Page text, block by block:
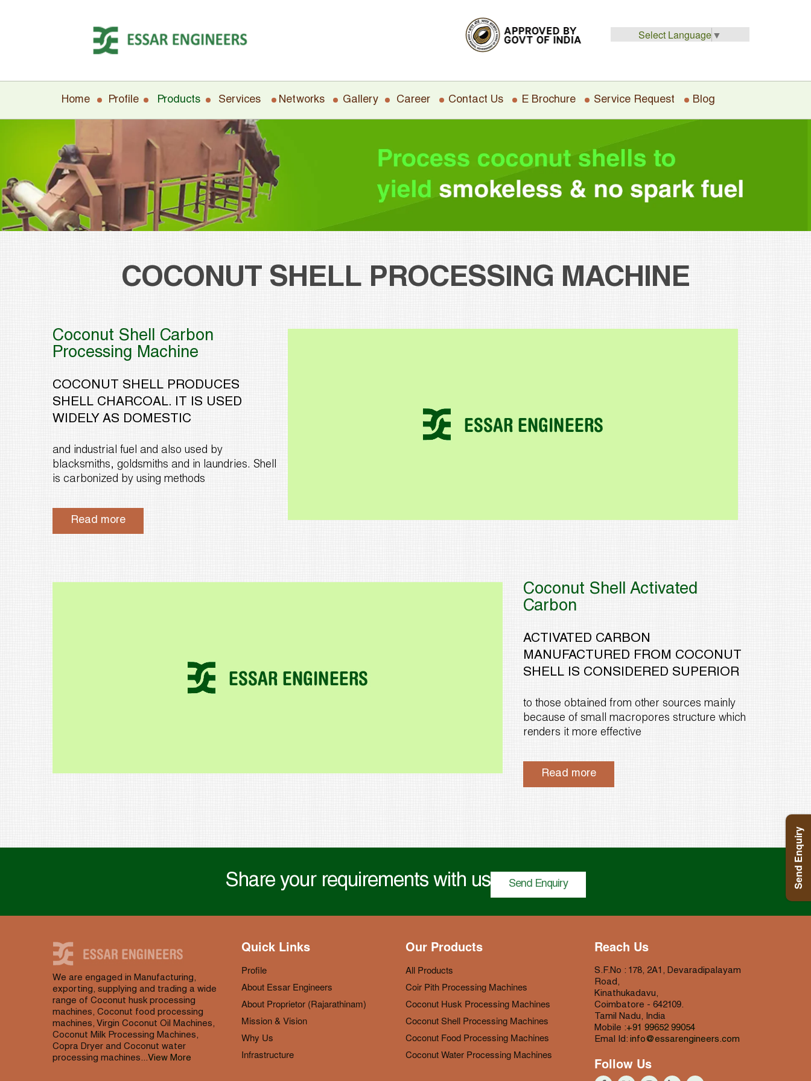
Select Language▼
Home Profile Products Services Networks Gallery Career Contact Us E Brochure Service Request Blog
COCONUT SHELL PROCESSING MACHINE
Coconut Shell Carbon
Processing Machine
COCONUT SHELL PRODUCES
SHELL CHARCOAL. IT IS USED
WIDELY AS DOMESTIC
and industrial fuel and also used by
blacksmiths, goldsmiths and in laundries. Shell
is carbonized by using methods
Read more
Coconut Shell Activated
Carbon
ACTIVATED CARBON
MANUFACTURED FROM COCONUT
SHELL IS CONSIDERED SUPERIOR
to those obtained from other sources mainly
because of small macropores structure which
renders it more effective
Read more
Share your requirements with us Send Enquiry
We are engaged in Manufacturing,
exporting, supplying and trading a wide
range of Coconut husk processing
machines, Coconut food processing
machines, Virgin Coconut Oil Machines,
Coconut Milk Processing Machines,
Copra Dryer and Coconut water
processing machines...View More
Quick Links
Profile
About Essar Engineers
About Proprietor (Rajarathinam)
Mission & Vision
Why Us
Infrastructure
Our Products
All Products
Coir Pith Processing Machines
Coconut Husk Processing Machines
Coconut Shell Processing Machines
Coconut Food Processing Machines
Coconut Water Processing Machines
Reach Us
S.F.No : 178, 2A1, Devaradipalayam
Road,
Kinathukadavu,
Coimbatore - 642109.
Tamil Nadu, India
Mobile :+91 99652 99054
Emal Id: info@essarengineers.com
Follow Us
Send Enquiry